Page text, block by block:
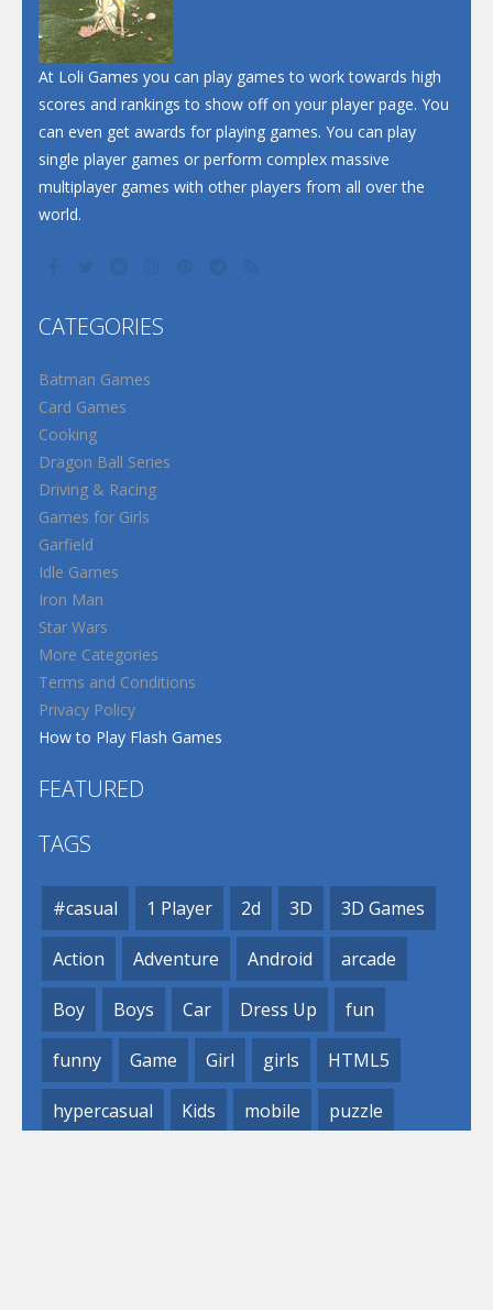
At Loli Games you can play games to work towards high
scores and rankings to show off on your player page. You
can even get awards for playing games. You can play
single player games or perform complex massive
multiplayer games with other players from all over the
world.
CATEGORIES
Batman Games
Card Games
Cooking
Dragon Ball Series
Driving & Racing
Games for Girls
Garfield
Idle Games
Iron Man
Star Wars
More Categories
Terms and Conditions
Privacy Policy
How to Play Flash Games
FEATURED
TAGS
#casual 1 Player 2d 3D 3D Games
Action Adventure Android arcade
Boy Boys Car Dress Up fun
funny Game Girl girls HTML5
hypercasual Kids mobile puzzle